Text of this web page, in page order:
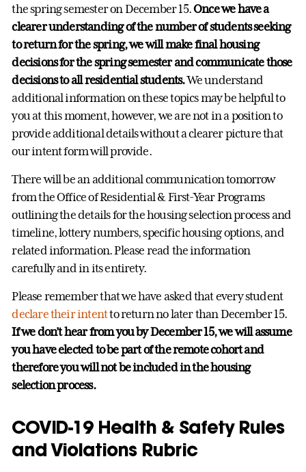
the spring semester on December 15.Once we have a
clearer understanding of the number of students seeking
to return for the spring,we will make final housing
decisions for the spring semester and communicate those
decisions to all residential students.We understand
additional information on these topics may be helpful to
you at this moment, however, we are not in a position to
provide additional details without a clearer picture that
our intent form will provide.
There will be an additional communication tomorrow
from the Office of Residential & First-Year Programs
outlining the details for the housing selection process and
timeline, lottery numbers, specific housing options, and
related information. Please read the information
carefully and in its entirety.
Please remember that we have asked that every student
declare their intentto return no later than December 15.
If we don’t hear from you by December 15, we will assume
you have elected to be part of the remote cohort and
therefore you will not be included in the housing
selection process.
COVID-19 Health & Safety Rules
and Violations Rubric